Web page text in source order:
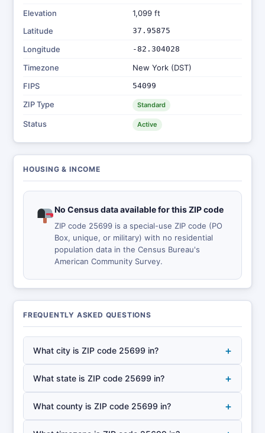
Elevation
1,099 ft
Latitude
37.95875
Longitude -82.304028
Timezone
New York (DST)
FIPS
54099
ZIP Type Standard
Status Active
HOUSING & INCOME
No Census data available for this ZIP code
ZIP code 25699 is a special-use ZIP code (PO
Box, unique, or military) with no residential
population data in the Census Bureau's
American Community Survey.
FREQUENTLY ASKED QUESTIONS
What city is ZIP code 25699 in? +
What state is ZIP code 25699 in? +
What county is ZIP code 25699 in? +